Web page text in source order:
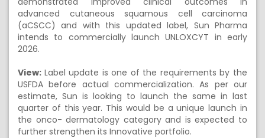
advanced cutaneous squamous cell carcinoma
(aCSCC) and with this updated label, Sun Pharma
intends to commercially launch UNLOXCYT in early
2026.
View: Label update is one of the requirements by the
USFDA before actual commercialization. As per our
estimate, Sun is looking to launch the same in last
quarter of this year. This would be a unique launch in
the onco- dermatology category and is expected to
further strengthen its Innovative portfolio.